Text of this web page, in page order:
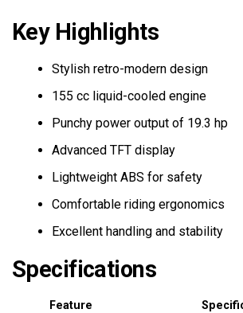
Key Highlights
Stylish retro-modern design
155 cc liquid-cooled engine
Punchy power output of 19.3 hp
Advanced TFT display
Lightweight ABS for safety
Comfortable riding ergonomics
Excellent handling and stability
Specifications
Feature